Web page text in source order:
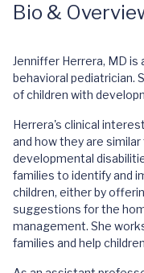
Bio &
Jenniffer Herrera, MD
behavioral pediatrician.
of children with
Herrera's clinical
and how they are
developmental
families to identify and
children, either by
suggestions for the
management. She
families and help